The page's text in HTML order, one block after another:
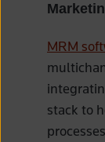
MRM
stack to